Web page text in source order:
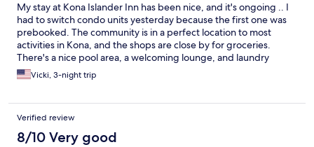
My stay at Kona Islander Inn has been nice, and it's ongoing .. I
had to switch condo units yesterday because the first one was
prebooked. The community is in a perfect location to most
activities in Kona, and the shops are close by for groceries.
There's a nice pool area, a welcoming lounge, and laundry
facilities. Paradise everyday!
Vicki, 3-night trip
Verified review
8/10 Very good